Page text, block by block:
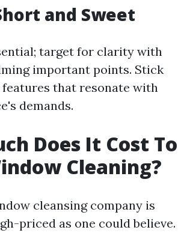
and Sweet
target for clarity with
important points. Stick
that resonate with
demands.
Does It Cost To
Cleaning?
cleansing company is
priced as one could believe.